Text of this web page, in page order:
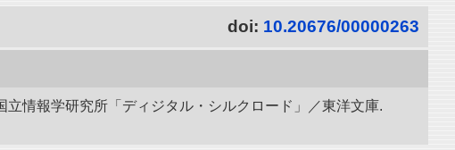
doi: 10.20676/00000263
情報学研究所「ディジタル・シルクロード」／東洋文庫.